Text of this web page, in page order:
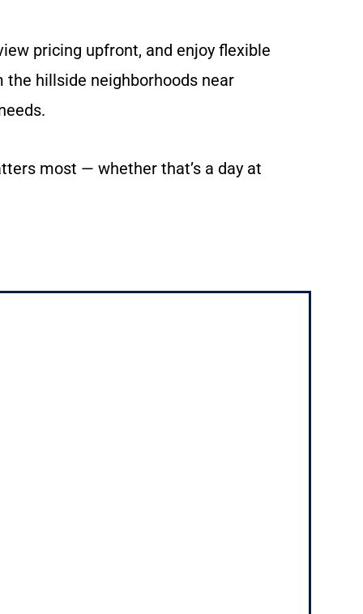
pricing upfront, and enjoy flexible
hillside neighborhoods near
most — whether that’s a day at